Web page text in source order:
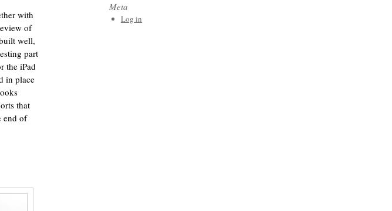
with
of
well,
part
the iPad
in place
that
end of
Meta
Log in